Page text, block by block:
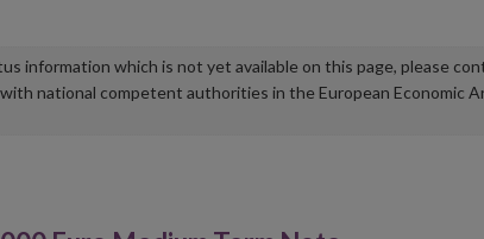
information which is not yet available on this page, please
national competent authorities in the European Economic